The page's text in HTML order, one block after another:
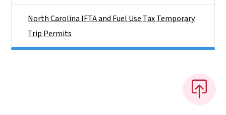
North Carolina IFTA and Fuel Use Tax Temporary
Trip Permits